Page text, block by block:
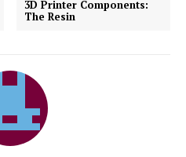
3D Printer Components:
The Resin